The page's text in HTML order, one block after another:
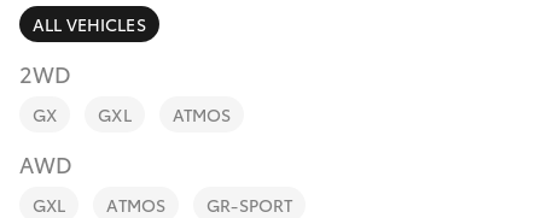
SUVs & 4WDs
RAV4
bZ4X
Finance & Insurance
Fleet
Personalise
ALL VEHICLES
2WD
GX GXL ATMOS
AWD
GXL ATMOS GR-SPORT